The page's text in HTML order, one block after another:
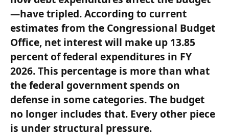
—have tripled. According to current
estimates from the Congressional Budget
Office, net interest will make up 13.85
percent of federal expenditures in FY
2026. This percentage is more than what
the federal government spends on
defense in some categories. The budget
no longer includes that. Every other piece
is under structural pressure.